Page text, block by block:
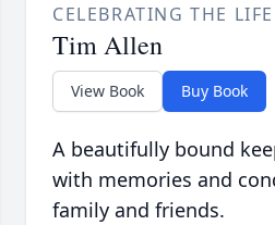
CELEBRATING THE
Tim Allen
View Book Buy Book
A beautifully bound
with memories and
family and friends.